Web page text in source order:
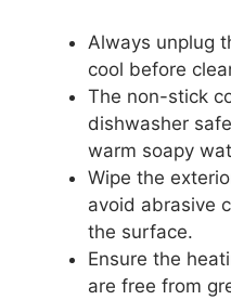
Always unplug
cool before
The non-stick
dishwasher
warm soapy
Wipe the
avoid abrasive
the surface.
Ensure the
are free from